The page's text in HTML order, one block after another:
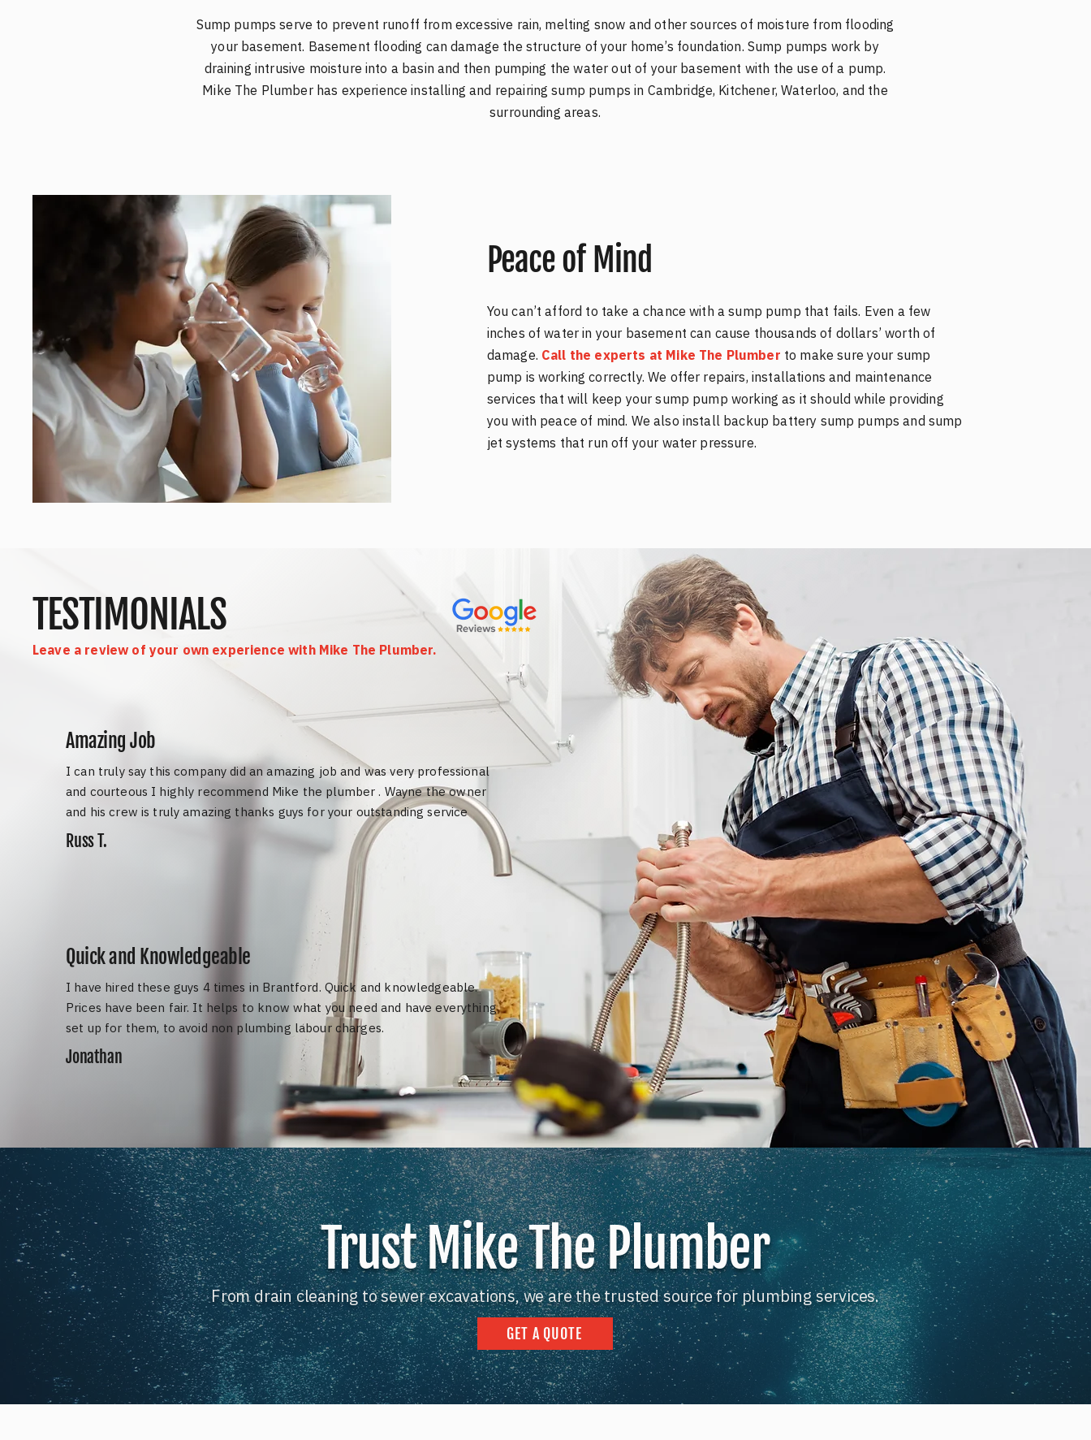
Sump pumps serve to prevent runoff from excessive rain, melting snow and other sources of moisture from flooding
your basement. Basement flooding can damage the structure of your home’s foundation. Sump pumps work by
draining intrusive moisture into a basin and then pumping the water out of your basement with the use of a pump.
Mike The Plumber has experience installing and repairing sump pumps in Cambridge, Kitchener, Waterloo, and the
surrounding areas.
Peace of Mind
You can’t afford to take a chance with a sump pump that fails. Even a few
inches of water in your basement can cause thousands of dollars’ worth of
damage. Call the experts at Mike The Plumber to make sure your sump
pump is working correctly. We offer repairs, installations and maintenance
services that will keep your sump pump working as it should while providing
you with peace of mind. We also install backup battery sump pumps and sump
jet systems that run off your water pressure.
TESTIMONIALS
Leave a review of your own experience with Mike The Plumber.
Amazing Job
I can truly say this company did an amazing job and was very professional
and courteous I highly recommend Mike the plumber . Wayne the owner
and his crew is truly amazing thanks guys for your outstanding service
Russ T.
Quick and Knowledgeable
I have hired these guys 4 times in Brantford. Quick and knowledgeable.
Prices have been fair. It helps to know what you need and have everything
set up for them, to avoid non plumbing labour charges.
Jonathan
Trust Mike The Plumber
From drain cleaning to sewer excavations, we are the trusted source for plumbing services.
GET A QUOTE